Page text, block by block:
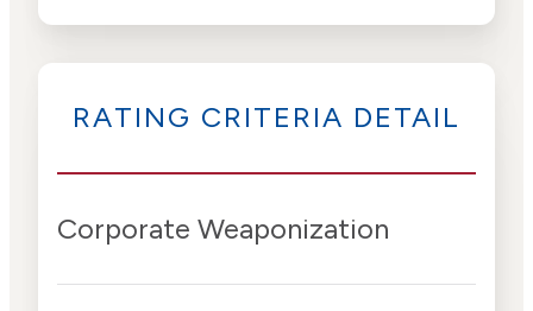
Advocacy High
Risk
Political
High
RATING CRITERIA DETAIL
Corporate Weaponization